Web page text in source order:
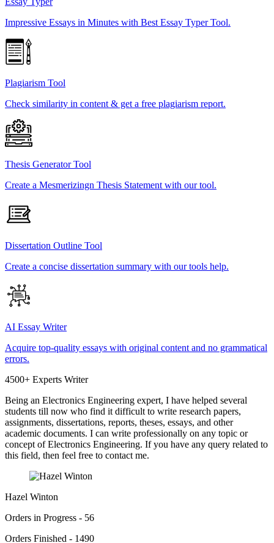
Impressive Essays in Minutes with Best Essay Typer Tool.
Plagiarism Tool
Check similarity in content & get a free plagiarism report.
Thesis Generator Tool
Create a Mesmerizingn Thesis Statement with our tool.
Dissertation Outline Tool
Create a concise dissertation summary with our tools help.
AI Essay Writer
Acquire top-quality essays with original content and no grammatical
errors.
4500+ Experts Writer
Being an Electronics Engineering expert, I have helped several
students till now who find it difficult to write research papers,
assignments, dissertations, reports, theses, essays, and other
academic documents. I can write professionally on any topic or
concept of Electronics Engineering. If you have any query related to
this field, then feel free to contact me.
Hazel Winton
Orders in Progress - 56
Orders Finished - 1490